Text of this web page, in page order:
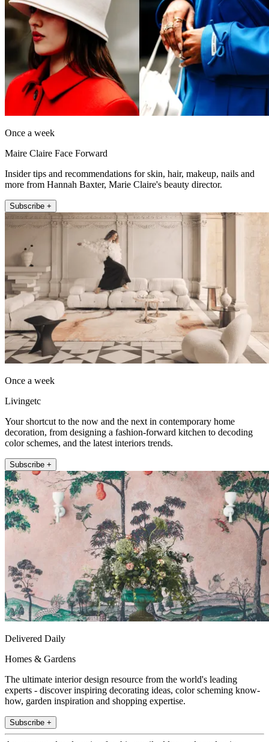
Once a week
Maire Claire Face Forward
Insider tips and recommendations for skin, hair, makeup, nails and
more from Hannah Baxter, Marie Claire's beauty director.
Subscribe +
Once a week
Livingetc
Your shortcut to the now and the next in contemporary home
decoration, from designing a fashion-forward kitchen to decoding
color schemes, and the latest interiors trends.
Subscribe +
Delivered Daily
Homes & Gardens
The ultimate interior design resource from the world's leading
experts - discover inspiring decorating ideas, color scheming know-
how, garden inspiration and shopping expertise.
Subscribe +